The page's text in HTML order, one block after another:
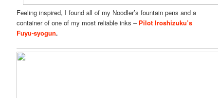
Feeling inspired, I found all of my Noodler’s fountain pens and a
container of one of my most reliable inks – Pilot Iroshizuku’s
Fuyu-syogun.